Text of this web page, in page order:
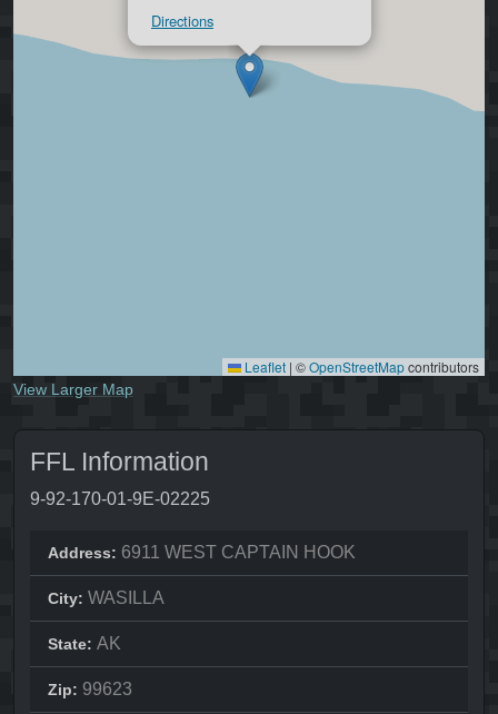
Directions
Leaflet | ©OpenStreetMapcontributors
View Larger Map
FFL Information
9-92-170-01-9E-02225
Address: 6911 WEST CAPTAIN HOOK
City: WASILLA
State: AK
Zip: 99623